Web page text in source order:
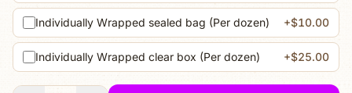
Individually Wrapped sealed bag (Per dozen) +$10.00
Individually Wrapped clear box (Per dozen) +$25.00